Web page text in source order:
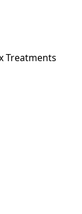
Treatments